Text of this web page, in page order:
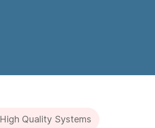
High Quality Systems